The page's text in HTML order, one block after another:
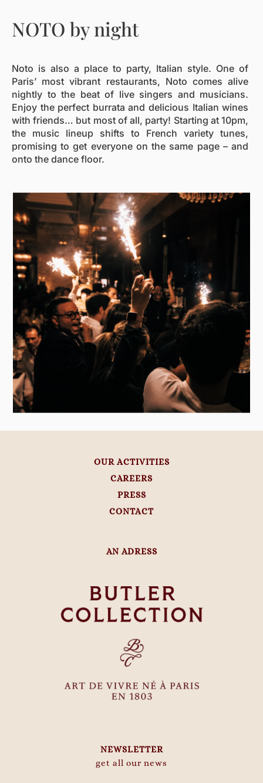
NOTO by night
Noto is also a place to party, Italian style. One of
Paris’ most vibrant restaurants, Noto comes alive
nightly to the beat of live singers and musicians.
Enjoy the perfect burrata and delicious Italian wines
with friends… but most of all, party! Starting at 10pm,
the music lineup shifts to French variety tunes,
promising to get everyone on the same page – and
onto the dance floor.
OUR ACTIVITIES
CAREERS
PRESS
CONTACT
AN ADRESS
NEWSLETTER
get all our news